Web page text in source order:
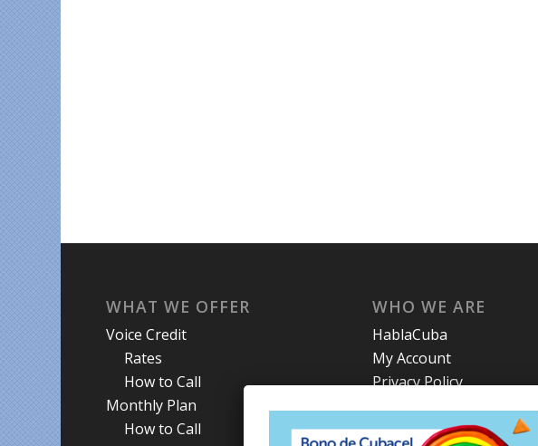
WHAT WE OFFER
Voice Credit
Rates
How to Call
Monthly Plan
How to Call
WHO WE ARE
HablaCuba
My Account
Privacy Policy
About Us